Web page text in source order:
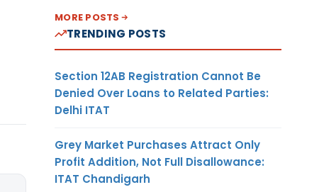
MORE POSTS
TRENDING POSTS
Section 12AB Registration Cannot Be
Denied Over Loans to Related Parties:
Delhi ITAT
Grey Market Purchases Attract Only
Profit Addition, Not Full Disallowance:
ITAT Chandigarh